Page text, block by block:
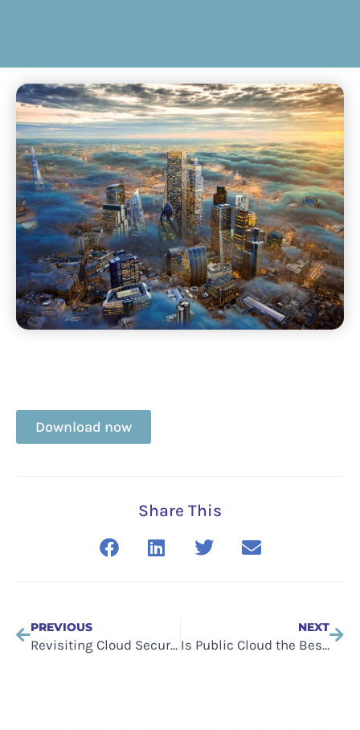
Download now
Share This
PREVIOUS
Revisiting Cloud Security: Managing Spend and Risk
NEXT
Is Public Cloud the Best Option?